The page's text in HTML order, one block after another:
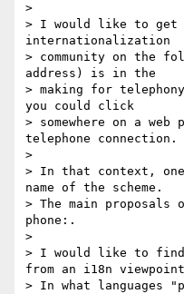
>
> I would like to get
internationalization
> community on the
address) is in the
> making for
you could click
> somewhere on a web
telephone connection.
>
> In that context,
name of the scheme.
> The main
phone:.
>
> I would like to
from an i18n
> In what languages